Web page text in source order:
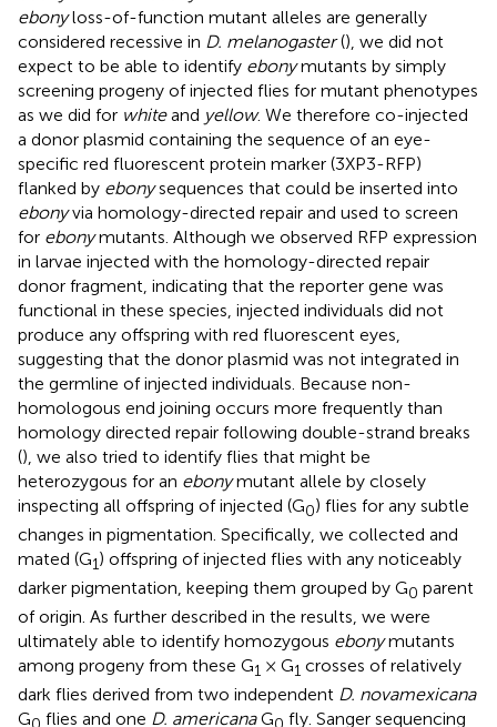
ebonyloss-of-function mutant alleles are generally
considered recessive in D. melanogaster(), we did not
expect to be able to identify ebonymutants by simply
screening progeny of injected flies for mutant phenotypes
as we did for whiteand yellow. We therefore co-injected
a donor plasmid containing the sequence of an eye-
specific red fluorescent protein marker (3XP3-RFP)
flanked by ebonysequences that could be inserted into
ebonyvia homology-directed repair and used to screen
for ebonymutants. Although we observed RFP expression
in larvae injected with the homology-directed repair
donor fragment, indicating that the reporter gene was
functional in these species, injected individuals did not
produce any offspring with red fluorescent eyes,
suggesting that the donor plasmid was not integrated in
the germline of injected individuals. Because non-
homologous end joining occurs more frequently than
homology directed repair following double-strand breaks
(), we also tried to identify flies that might be
heterozygous for an ebonymutant allele by closely
inspecting all offspring of injected (G0) flies for any subtle
changes in pigmentation. Specifically, we collected and
mated (G1) offspring of injected flies with any noticeably
darker pigmentation, keeping them grouped by G0 parent
of origin. As further described in the results, we were
ultimately able to identify homozygous ebonymutants
among progeny from these G1 × G1 crosses of relatively
dark flies derived from two independent D. novamexicana
G
flies and one D. americanaG fly. Sanger sequencing